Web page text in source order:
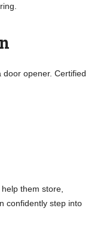
door opener. Certified
them store,
confidently step into